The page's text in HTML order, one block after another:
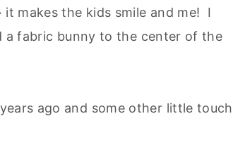
makes the kids smile and me! I
a fabric bunny to the center of the
ago and some other little